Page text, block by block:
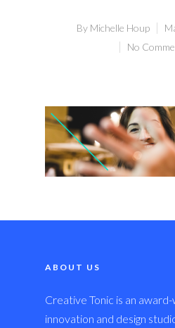
By Michelle Houp
No
ABOUT US
Creative Tonic is an
innovation and design